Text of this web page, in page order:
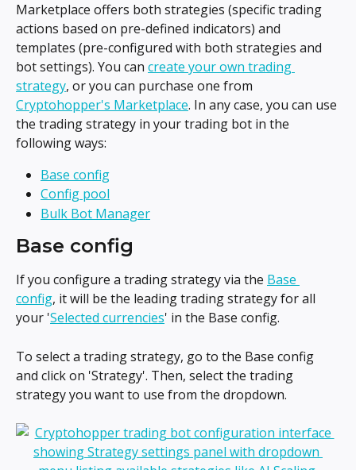
Marketplace offers both strategies (specific trading
actions based on pre-defined indicators) and
templates (pre-configured with both strategies and
bot settings). You can create your own trading
strategy, or you can purchase one from
Cryptohopper's Marketplace. In any case, you can use
the trading strategy in your trading bot in the
following ways:
Base config
Config pool
Bulk Bot Manager
Base config
If you configure a trading strategy via the Base
config, it will be the leading trading strategy for all
your 'Selected currencies' in the Base config.
To select a trading strategy, go to the Base config
and click on 'Strategy'. Then, select the trading
strategy you want to use from the dropdown.